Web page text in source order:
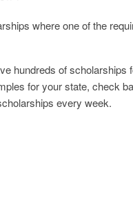
where one of the
hundreds of scholarships
for your state, check
every week.